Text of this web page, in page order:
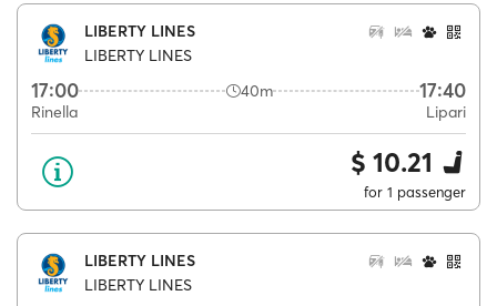
LIBERTY LINES
LIBERTY LINES
17:00 40m 17:40
Rinella Lipari
$ 10.21
for 1 passenger
LIBERTY LINES
LIBERTY LINES